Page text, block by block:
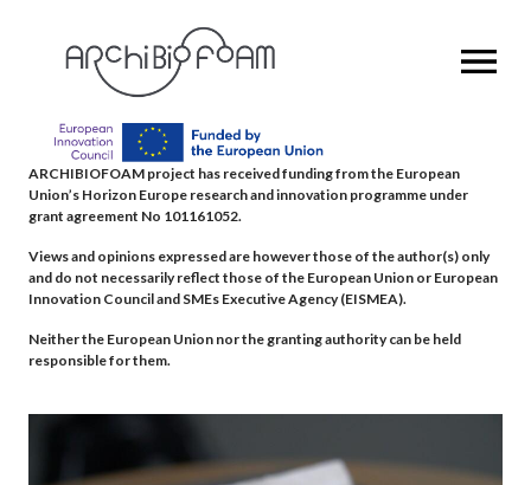
ARCHIBIOFOAM project has received funding from the European
Union’s Horizon Europe research and innovation programme under
grant agreement No 101161052.
Views and opinions expressed are however those of the author(s) only
and do not necessarily reflect those of the European Union or European
Innovation Council and SMEs Executive Agency (EISMEA).
Neither the European Union nor the granting authority can be held
responsible for them.